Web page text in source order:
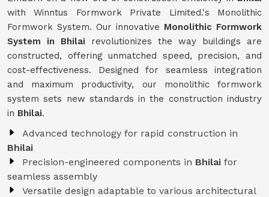
with Winntus Formwork Private Limited.'s Monolithic
Formwork System. Our innovative Monolithic Formwork
System in Bhilai revolutionizes the way buildings are
constructed, offering unmatched speed, precision, and
cost-effectiveness. Designed for seamless integration
and maximum productivity, our monolithic formwork
system sets new standards in the construction industry
in Bhilai.
Advanced technology for rapid construction in
Bhilai
Precision-engineered components in Bhilai for
seamless assembly
Versatile design adaptable to various architectural